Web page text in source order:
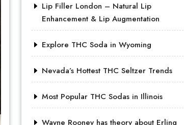
Lip Filler London – Natural Lip
Enhancement & Lip Augmentation
Explore THC Soda in Wyoming
Nevada’s Hottest THC Seltzer Trends
Most Popular THC Sodas in Illinois
Wayne Rooney has theory about Erling